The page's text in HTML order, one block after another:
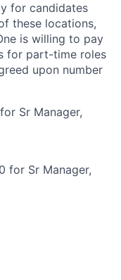
for candidates
these locations,
is willing to pay
for part-time roles
upon number
Sr Manager,
for Sr Manager,